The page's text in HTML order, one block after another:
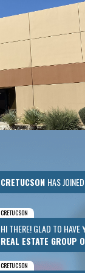
CRETUCSON HAS
CRETUCSON
HI THERE! GLAD TO HAVE
REAL ESTATE GROUP
CRETUCSON